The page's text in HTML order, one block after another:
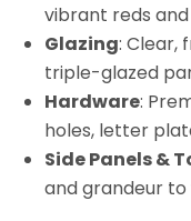
vibrant reds
Glazing: Clear,
triple-glazed
Hardware:
holes, letter
Side Panels &
and grandeur